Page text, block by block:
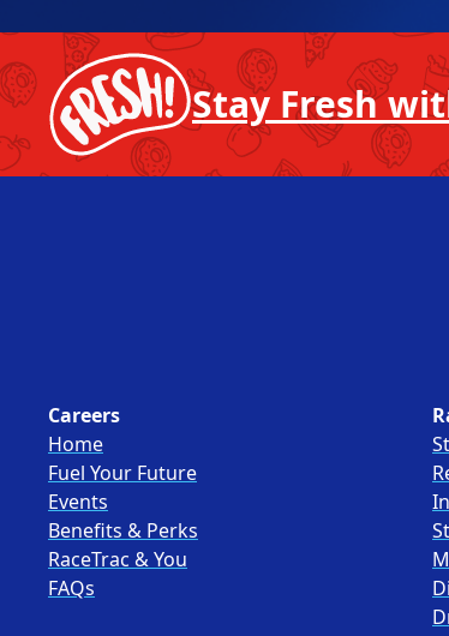
Stay Fresh
Careers
Home
Fuel Your Future
Events
Benefits & Perks
RaceTrac & You
FAQs